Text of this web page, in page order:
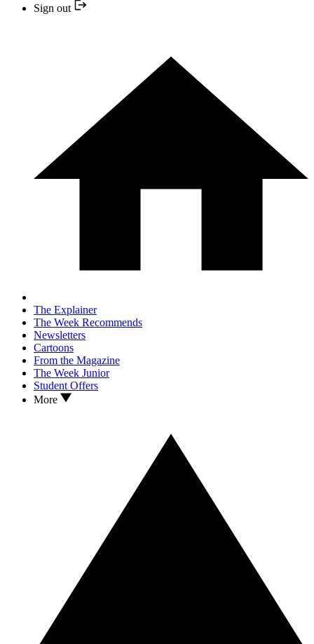
Sign out
The Explainer
The Week Recommends
Newsletters
Cartoons
From the Magazine
The Week Junior
Student Offers
More